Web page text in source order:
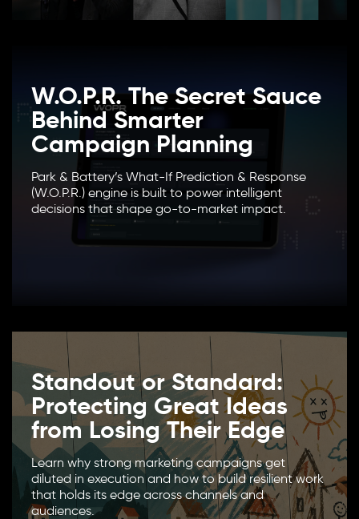
W.O.P.R. The Secret Sauce
Behind Smarter
Campaign Planning
Park & Battery’s What-If Prediction & Response
(W.O.P.R.) engine is built to power intelligent
decisions that shape go-to-market impact.
Standout or Standard:
Protecting Great Ideas
from Losing Their Edge
Learn why strong marketing campaigns get
diluted in execution and how to build resilient work
that holds its edge across channels and
audiences.